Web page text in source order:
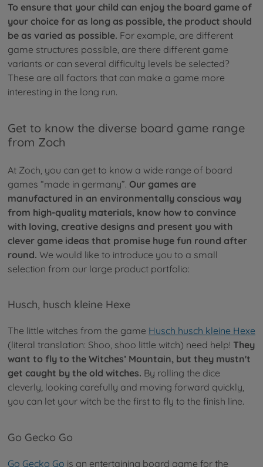
To ensure that your child can enjoy the board game of
your choice for as long as possible, the product should
be as varied as possible. For example, are different
game structures possible, are there different game
variants or can several difficulty levels be selected?
These are all factors that can make a game more
interesting in the long run.
Get to know the diverse board game range
from Zoch
At Zoch, you can get to know a wide range of board
games “made in germany”. Our games are
manufactured in an environmentally conscious way
from high-quality materials, know how to convince
with loving, creative designs and present you with
clever game ideas that promise huge fun round after
round. We would like to introduce you to a small
selection from our large product portfolio:
Husch, husch kleine Hexe
The little witches from the game Husch husch kleine Hexe
(literal translation: Shoo, shoo little witch) need help! They
want to fly to the Witches’ Mountain, but they mustn't
get caught by the old witches. By rolling the dice
cleverly, looking carefully and moving forward quickly,
you can let your witch be the first to fly to the finish line.
Go Gecko Go
Go Gecko Go is an entertaining board game for the